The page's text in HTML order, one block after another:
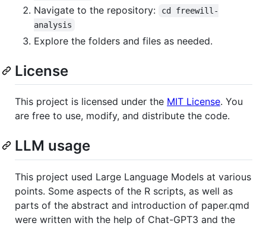
Navigate to the repository:
cd freewill-
analysis
Explore the folders and files as needed.
License
This project is licensed under the MIT License. You
are free to use, modify, and distribute the code.
LLM usage
This project used Large Language Models at various
points. Some aspects of the R scripts, as well as
parts of the abstract and introduction of paper.qmd
were written with the help of Chat-GPT3 and the